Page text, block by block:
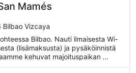
Mamés
Bilbao Vizcaya
Bilbao. Nauti ilmaisesta Wi-
(lisämaksusta) ja pysäköinnistä
kehuvat majoituspaikan ...